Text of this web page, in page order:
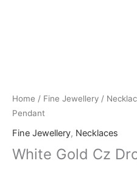
Home / Fine Jewellery /
Pendant
Fine Jewellery, Necklaces
White Gold Cz